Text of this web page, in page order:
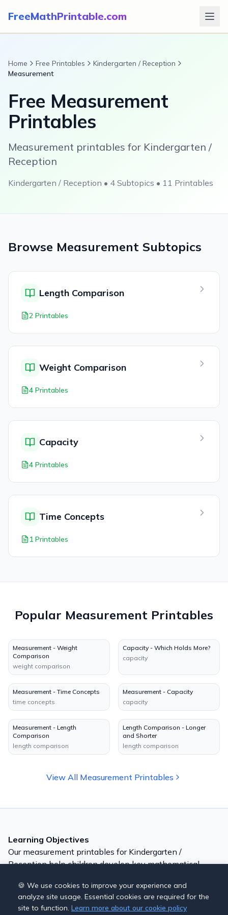
FreeMathPrintable.com
Home Free Printables
Kindergarten / Reception
Measurement
Free Measurement
Printables
Measurement printables for Kindergarten /
Reception
Kindergarten / Reception • 4 Subtopics • 11 Printables
Browse Measurement Subtopics
Length Comparison
2 Printables
Weight Comparison
4 Printables
Capacity
4 Printables
Time Concepts
1 Printables
Popular Measurement Printables
Measurement - Weight
Comparison
weight comparison
Capacity - Which Holds More?
capacity
Measurement - Time Concepts
time concepts
Measurement - Capacity
capacity
Measurement - Length
Comparison
length comparison
Length Comparison - Longer
and Shorter
length comparison
View All Measurement Printables
Learning Objectives
Our measurement printables for Kindergarten /
Receptionhelp children develop key mathematical
Compare lengths and heights
Understand heavy and light
Explore capacity (full, empty, half)
🍪 We use cookies to improve your experience and
analyze site usage. Essential cookies are required for the
site to function. Learn more about our cookie policy